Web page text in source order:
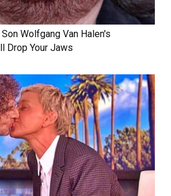
Wolfgang Van Halen's
Drop Your Jaws